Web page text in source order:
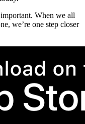
When we all
we’re one step closer